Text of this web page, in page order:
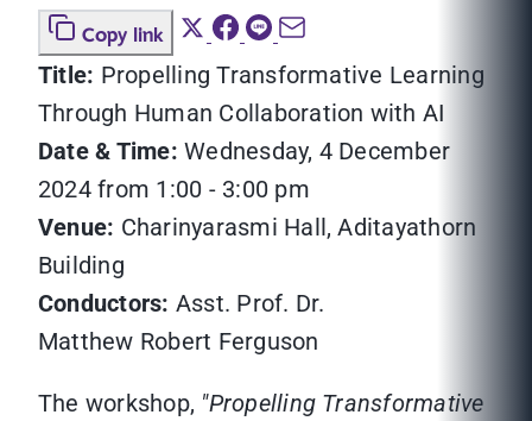
Copy link
Title: Propelling Transformative Learning
Through Human Collaboration with AI
Date & Time:Wednesday, 4 December
2024 from 1:00 - 3:00 pm
Venue: Charinyarasmi Hall, Aditayathorn
Building
Conductors: Asst. Prof. Dr.
Matthew Robert Ferguson
The workshop, "Propelling Transformative